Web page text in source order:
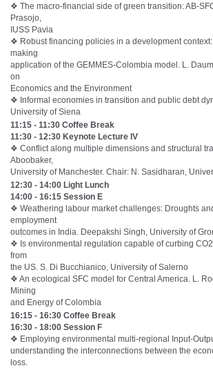
❖ The macro-financial side of green transition: AB-
Prasojo,
IUSS Pavia
❖ Robust financing policies in a development
making
application of the GEMMES-Colombia model. L.
on
Economics and the Environment
❖ Informal economies in transition and public debt
University of Siena
11:15 - 11:30 Coffee Break
11:30 - 12:30 Keynote Lecture IV
❖ Conflict along multiple dimensions and structural
Aboobaker,
University of Manchester. Chair: N. Sasidharan,
12:30 - 14:00 Light Lunch
14:00 - 16:15 Session E
❖ Weathering labour market challenges: Droughts
employment
outcomes in India. Deepakshi Singh, University of
❖ Is environmental regulation capable of curbing
from
the US. S. Di Bucchianico, University of Salerno
❖ An ecological SFC model for Central America. L.
Mining
and Energy of Colombia
16:15 - 16:30 Coffee Break
16:30 - 18:00 Session F
❖ Employing environmental multi-regional Input-
understanding the interconnections between the
loss.